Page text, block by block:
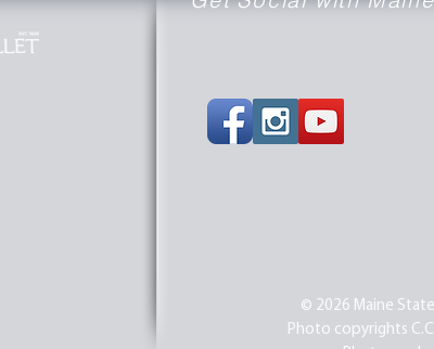
© 2026 Maine
Photo copyrights